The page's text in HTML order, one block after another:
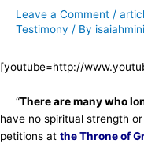
Leave a Comment /
Testimony / By
[youtube=http://
“There are many who
have no spiritual strength
petitions at the Throne of